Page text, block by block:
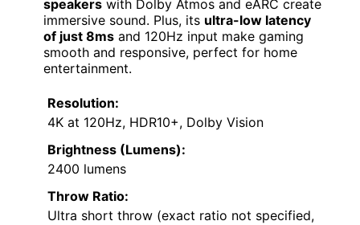
speakers with Dolby Atmos and eARC create
immersive sound. Plus, its ultra-low latency
of just 8ms and 120Hz input make gaming
smooth and responsive, perfect for home
entertainment.
Resolution:
4K at 120Hz, HDR10+, Dolby Vision
Brightness (Lumens):
2400 lumens
Throw Ratio:
Ultra short throw (exact ratio not specified,